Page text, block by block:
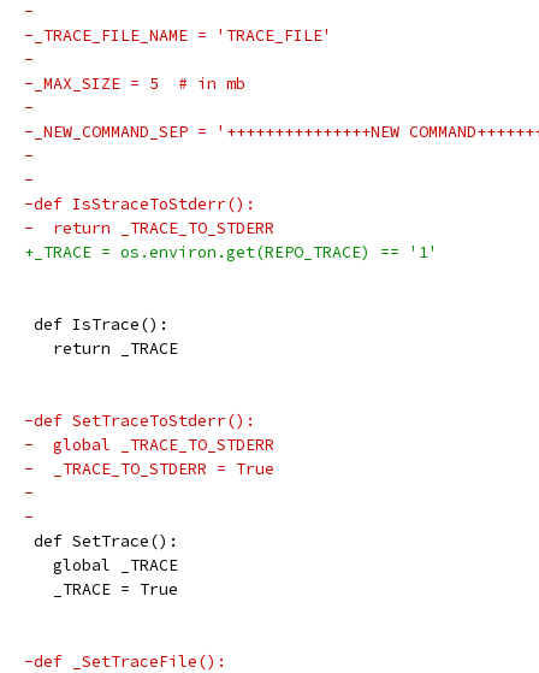
-
-_TRACE_FILE_NAME = 'TRACE_FILE'
-
-_MAX_SIZE = 5  # in mb
-
-_NEW_COMMAND_SEP = '+++++++++++++++NEW
-
-
-def IsStraceToStderr():
-  return _TRACE_TO_STDERR
+_TRACE = os.environ.get(REPO_TRACE) == '1'
def IsTrace():
   return _TRACE
-def SetTraceToStderr():
-  global _TRACE_TO_STDERR
-  _TRACE_TO_STDERR = True
-
-
def SetTrace():
   global _TRACE
   _TRACE = True
-def _SetTraceFile():